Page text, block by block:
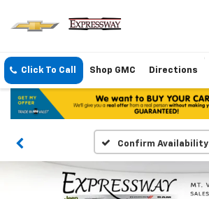
Click To Call Shop GMC Directions
Confirm Availability